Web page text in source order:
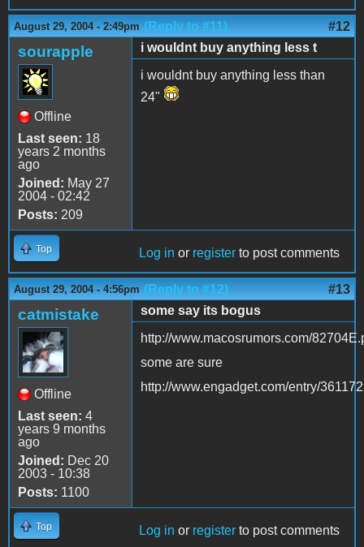
August 29, 2004 - 2:49pm (Reply to #11) #12
sourapple
Offline
Last seen: 18
years 2 months
ago
Joined: May 27
2004 - 02:42
Posts: 209
i wouldnt buy anything less t
i wouldnt buy anything less than
24"
Top Log in or register to post comments
August 29, 2004 - 4:56pm (Reply to #12) #13
catmistake
Offline
Last seen: 4
years 9 months
ago
Joined: Dec 20
2003 - 10:38
Posts: 1100
some say its bogus
http://www.macosrumors.com/
some are sure
http://www.engadget.com/entry/
Top Log in or register to post comments